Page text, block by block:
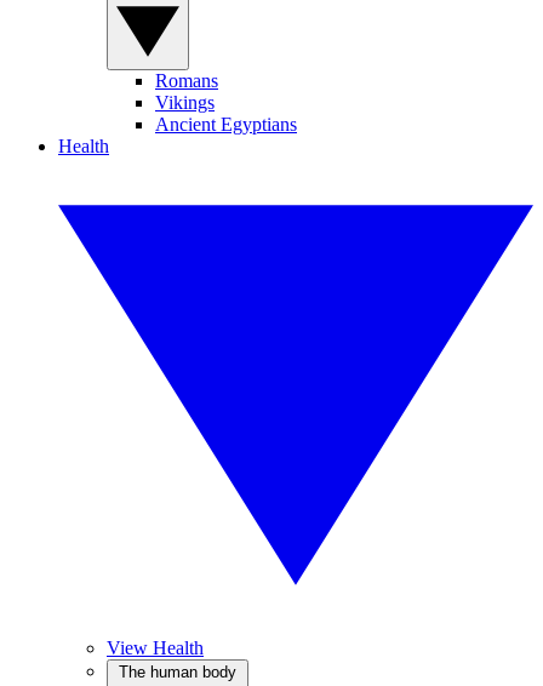
Romans
Vikings
Ancient Egyptians
Health
View Health